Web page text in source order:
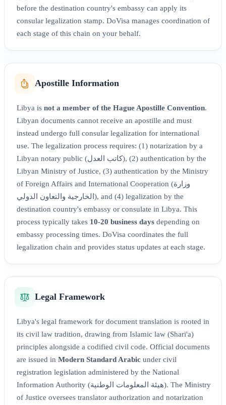
before the destination country's embassy can apply its
consular legalization stamp. DoVisa manages coordination of
each stage of this chain on your behalf.
Apostille Information
Libya is not a member of the Hague Apostille Convention.
Libyan documents cannot receive an apostille and must
instead undergo full consular legalization for international
use. The legalization process requires: (1) notarization by a
Libyan notary public (كاتب العدل), (2) authentication by the
Libyan Ministry of Justice, (3) authentication by the Ministry
of Foreign Affairs and International Cooperation (وزارة
الخارجية والتعاون الدولي), and (4) legalization by the
destination country's embassy or consulate in Libya. This
process typically takes 10-20 business days depending on
embassy processing times. DoVisa coordinates the full
legalization chain and provides status updates at each stage.
Legal Framework
Libya's legal framework for document translation is rooted in
its civil law tradition, drawing from Islamic law (Shari'a)
principles alongside a codified civil code. Official documents
are issued in Modern Standard Arabic under civil
registration legislation administered by the National
Information Authority (هيئة المعلومات الوطنية). The Ministry
of Justice oversees translator authorization and notarization